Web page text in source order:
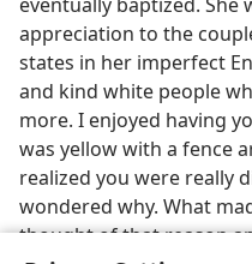
appreciation to the
states in her imperfect
and kind white people
more. I enjoyed having
was yellow with a fence
realized you were really
wondered why. What
thought of that reason